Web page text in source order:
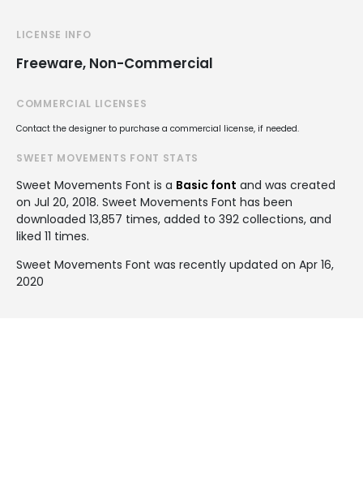
LICENSE INFO
Freeware, Non-Commercial
COMMERCIAL LICENSES
Contact the designer to purchase a commercial license, if needed.
SWEET MOVEMENTS FONT STATS
Sweet Movements Font is a Basic font and was created
on Jul 20, 2018. Sweet Movements Font has been
downloaded 13,857 times, added to 392 collections, and
liked 11 times.
Sweet Movements Font was recently updated on Apr 16,
2020